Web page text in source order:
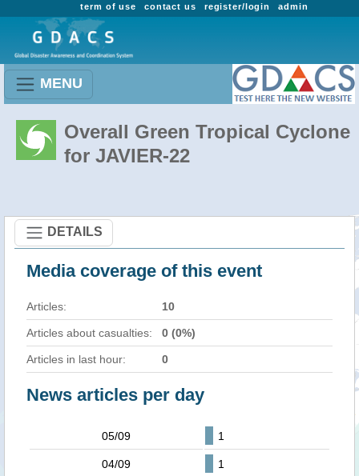
admin
register/login
contact us
term of use
MENU
Overall Green Tropical Cyclone
for JAVIER-22
DETAILS
Media coverage of this event
Articles: 10
Articles about casualties: 0 (0%)
Articles in last hour: 0
News articles per day
05/09 1
04/09 1